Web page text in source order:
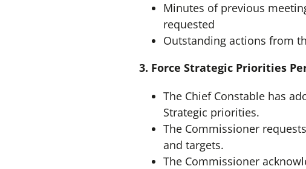
Minutes of previous
requested
Outstanding actions from
3. Force Strategic Priorities
The Chief Constable has
Strategic priorities.
The Commissioner
and targets.
The Commissioner